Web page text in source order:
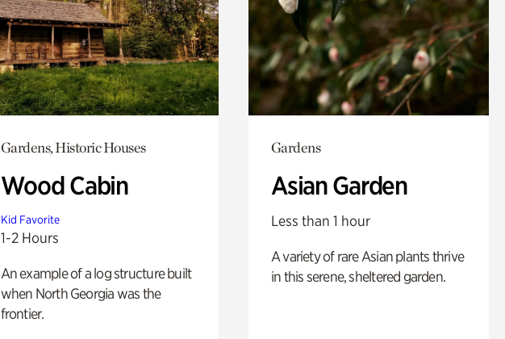
Gardens, Historic Houses
Wood Cabin
Kid Favorite
1-2 Hours
An example of a log structure built
when North Georgia was the
frontier.
Gardens
Asian Garden
Less than 1 hour
A variety of rare Asian plants thrive
in this serene, sheltered garden.